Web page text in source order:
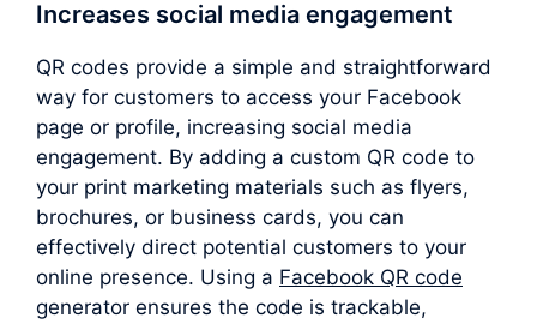
Increases social media engagement
QR codes provide a simple and straightforward
way for customers to access your Facebook
page or profile, increasing social media
engagement. By adding a custom QR code to
your print marketing materials such as flyers,
brochures, or business cards, you can
effectively direct potential customers to your
online presence. Using a Facebook QR code
generator ensures the code is trackable,